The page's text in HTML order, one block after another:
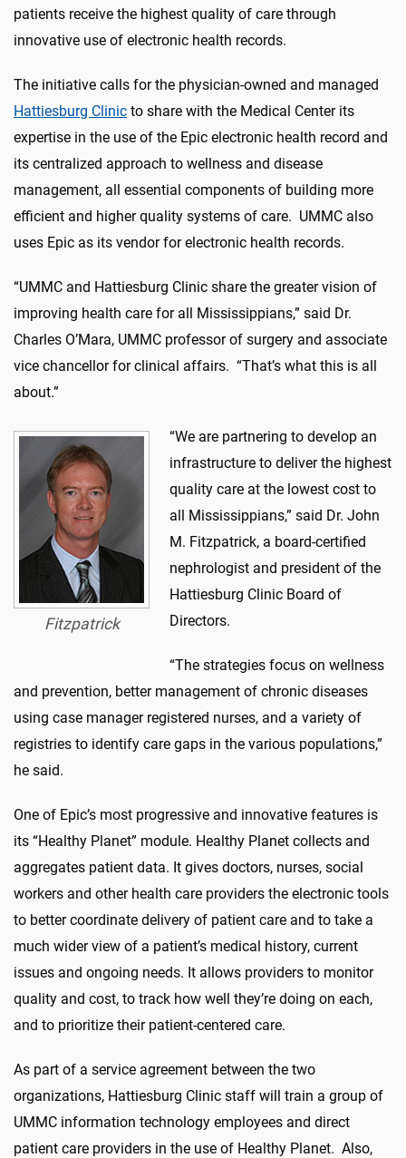
patients receive the highest quality of care through
innovative use of electronic health records.
The initiative calls for the physician-owned and managed
Hattiesburg Clinic to share with the Medical Center its
expertise in the use of the Epic electronic health record and
its centralized approach to wellness and disease
management, all essential components of building more
efficient and higher quality systems of care. UMMC also
uses Epic as its vendor for electronic health records.
“UMMC and Hattiesburg Clinic share the greater vision of
improving health care for all Mississippians,” said Dr.
Charles O’Mara, UMMC professor of surgery and associate
vice chancellor for clinical affairs. “That’s what this is all
about.”
Fitzpatrick
“We are partnering to develop an
infrastructure to deliver the highest
quality care at the lowest cost to
all Mississippians,” said Dr. John
M. Fitzpatrick, a board-certified
nephrologist and president of the
Hattiesburg Clinic Board of
Directors.
“The strategies focus on wellness
and prevention, better management of chronic diseases
using case manager registered nurses, and a variety of
registries to identify care gaps in the various populations,”
he said.
One of Epic’s most progressive and innovative features is
its “Healthy Planet” module. Healthy Planet collects and
aggregates patient data. It gives doctors, nurses, social
workers and other health care providers the electronic tools
to better coordinate delivery of patient care and to take a
much wider view of a patient’s medical history, current
issues and ongoing needs. It allows providers to monitor
quality and cost, to track how well they’re doing on each,
and to prioritize their patient-centered care.
As part of a service agreement between the two
organizations, Hattiesburg Clinic staff will train a group of
UMMC information technology employees and direct
patient care providers in the use of Healthy Planet. Also,